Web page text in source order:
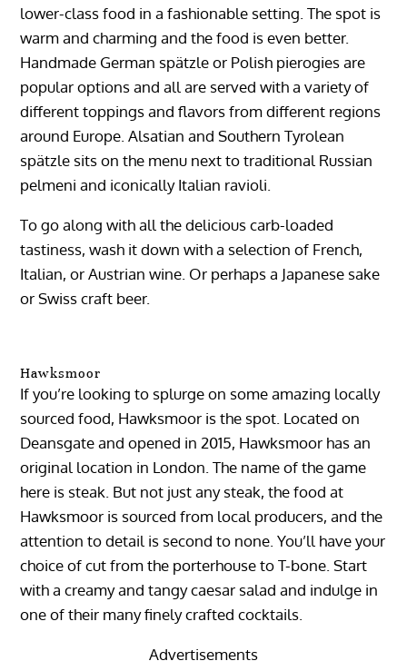
lower-class food in a fashionable setting. The spot is
warm and charming and the food is even better.
Handmade German spätzle or Polish pierogies are
popular options and all are served with a variety of
different toppings and flavors from different regions
around Europe. Alsatian and Southern Tyrolean
spätzle sits on the menu next to traditional Russian
pelmeni and iconically Italian ravioli.
To go along with all the delicious carb-loaded
tastiness, wash it down with a selection of French,
Italian, or Austrian wine. Or perhaps a Japanese sake
or Swiss craft beer.
Hawksmoor
If you’re looking to splurge on some amazing locally
sourced food, Hawksmoor is the spot. Located on
Deansgate and opened in 2015, Hawksmoor has an
original location in London. The name of the game
here is steak. But not just any steak, the food at
Hawksmoor is sourced from local producers, and the
attention to detail is second to none. You’ll have your
choice of cut from the porterhouse to T-bone. Start
with a creamy and tangy caesar salad and indulge in
one of their many finely crafted cocktails.
Advertisements